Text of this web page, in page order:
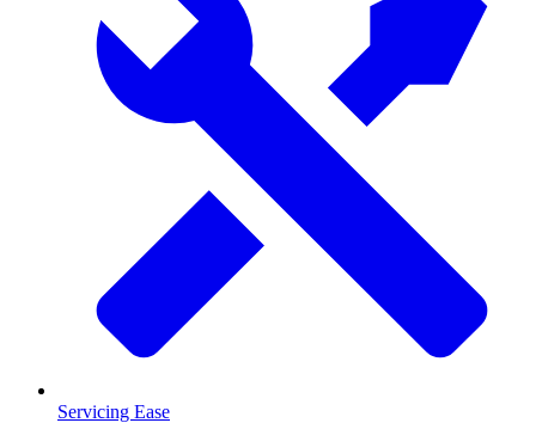
Servicing Ease